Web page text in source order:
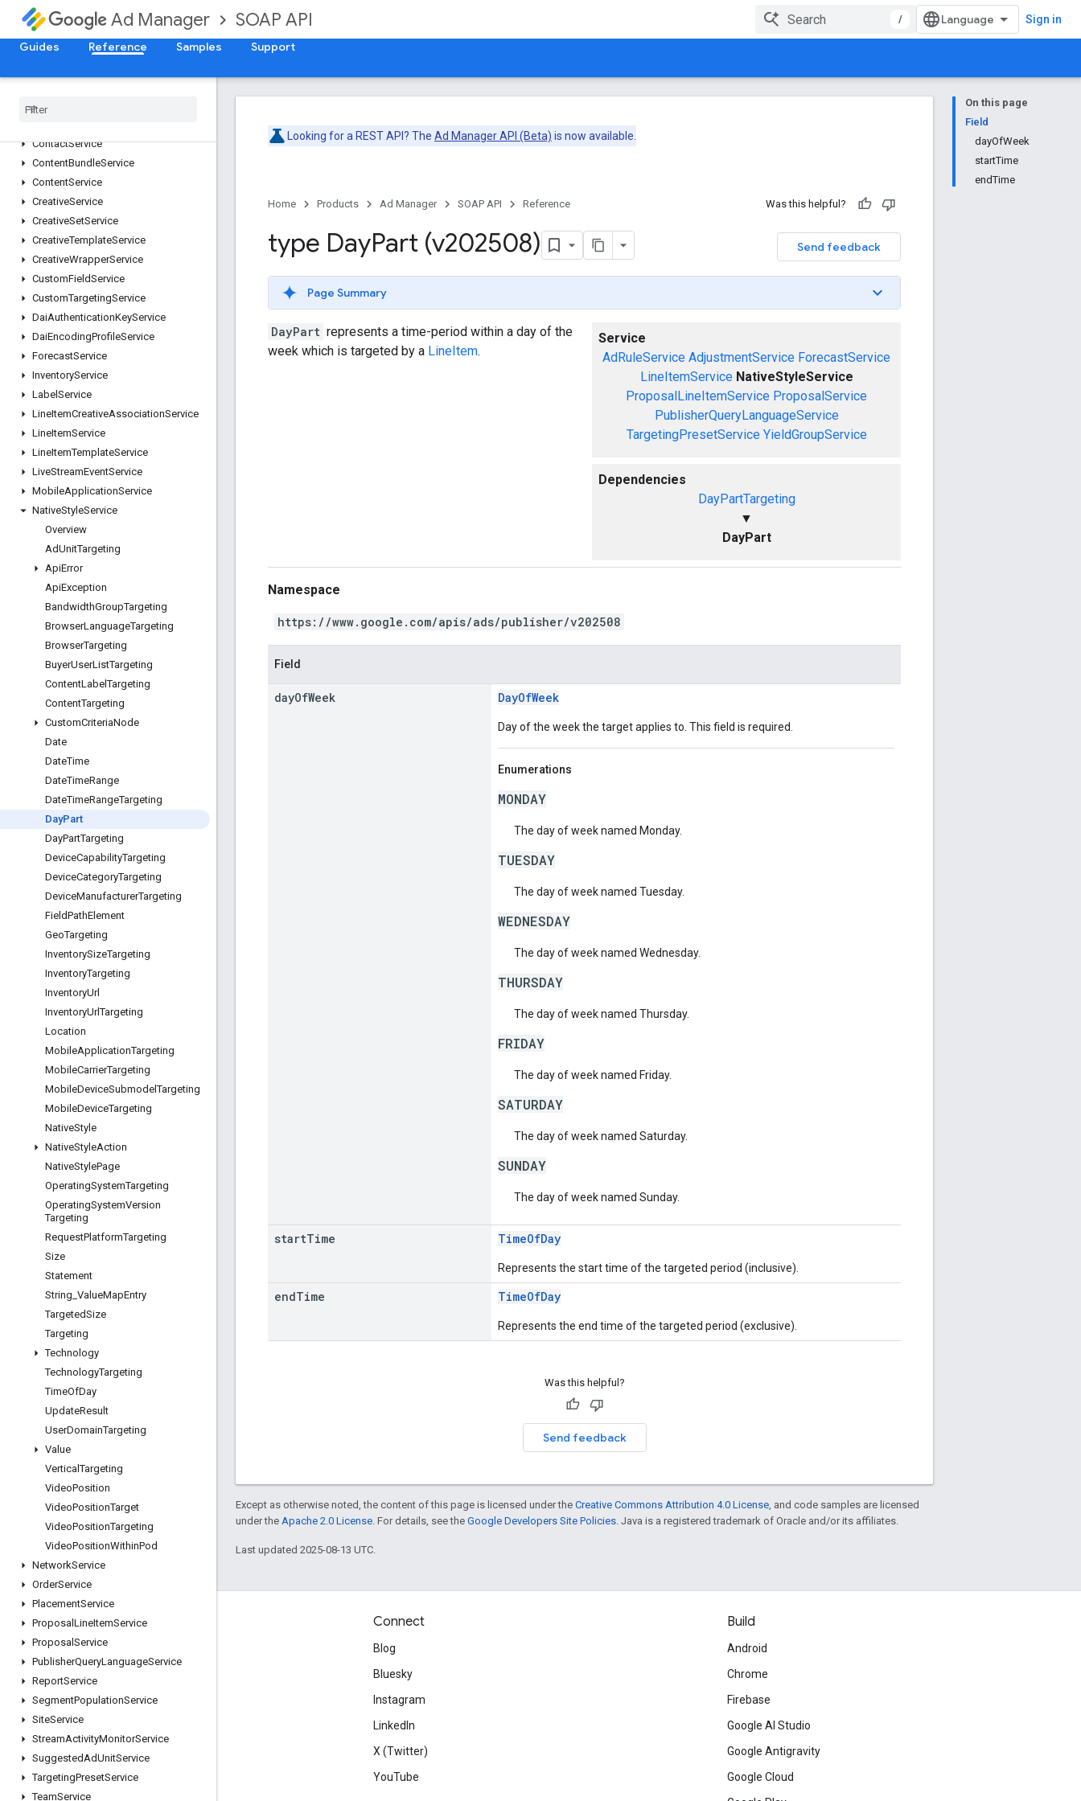
Ad Manager SOAP API / Sign in
Guides Reference Samples Support
AdjustmentService
AdRuleService
AdsTxtService
Cms
ContactService
ContentBundleService
ContentService
CreativeService
CreativeSetService
CreativeTemplateService
CreativeWrapperService
CustomFieldService
CustomTargetingService
DaiAuthenticationKeyService
DaiEncodingProfileService
ForecastService
InventoryService
Label Service
LineItemCreativeAssociationService
LineItemService
LineItemTemplateService
LiveStreamEventService
MobileApplicationService
NativeStyleService
Overview
AdUnitTargeting
ApiError
ApiException
BandwidthGroupTargeting
BrowserLanguageTargeting
BrowserTargeting
BuyerUserListTargeting
ContentLabelTargeting
ContentTargeting
CustomCriteriaNode
Date
DateTime
DateTimeRange
DateTimeRangeTargeting
DayPart
DayPartTargeting
DeviceCapabilityTargeting
DeviceCategoryTargeting
DeviceManufacturerTargeting
FieldPathElement
GeoTargeting
InventorySizeTargeting
InventoryTargeting
InventoryUrl
InventoryUrlTargeting
Location
MobileApplicationTargeting
MobileCarrierTargeting
MobileDeviceSubmodelTargeting
MobileDeviceTargeting
NativeStyle
NativeStyleAction
NativeStylePage
OperatingSystemTargeting
OperatingSystemVersion
Targeting
RequestPlatformTargeting
Size
Statement
String ValueMapEntry
TargetedSize
Targeting
Technology
TechnologyTargeting
TimeOfDay
UpdateResult
UserDomainTargeting
Value
VerticalTargeting
VideoPosition
VideoPositionTarget
VideoPositionTargeting
VideoPositionWithinPod
NetworkService
OrderService
PlacementService
Proposal LineItemService
Proposal Service
PublisherQueryLanguageService
ReportService
SegmentPopulationService
SiteService
StreamActivityMonitorService
SuggestedAdUnitService
TargetingPresetService
TeamService
On this page
Field
dayOfWeek
startTime
endTime
Looking for a REST API? The Ad Manager API (Beta) is now available.
Home Products Ad Manager SOAP API Reference Was this helpful?
Send feedback
type DayPart (v202508)
Page Summary
Service
AdRuleService AdjustmentService ForecastService
LineItemService NativeStyleService
ProposalLineItemService ProposalService
PublisherQueryLanguageService
TargetingPresetService YieldGroupService
Dependencies
DayPartTargeting
▼
DayPart
DayPart represents a time-period within a day of the
week which is targeted by a LineItem.
Namespace
https://www.google.com/apis/ads/publisher/v202508
Field
dayOfWeek DayOfWeek
Day of the week the target applies to. This field is required.
Enumerations
MONDAY
The day of week named Monday.
TUESDAY
The day of week named Tuesday.
WEDNESDAY
The day of week named Wednesday.
THURSDAY
The day of week named Thursday.
FRIDAY
The day of week named Friday.
SATURDAY
The day of week named Saturday.
SUNDAY
The day of week named Sunday.
startTime TimeOfDay
Represents the start time of the targeted period (inclusive).
endTime TimeOfDay
Represents the end time of the targeted period (exclusive).
Was this helpful?
Send feedback
Except as otherwise noted, the content of this page is licensed under the Creative Commons Attribution 4.0 License , and code samples are licensed
under the Apache 2.0 License . For details, see the Google Developers Site Policies . Java is a registered trademark of Oracle and/or its affiliates.
Last updated 2025-08-13 UTC.
Engage
Google Developer Program
Google Developer Experts
Accelerators
Google Cloud & NVIDIA
Connect
Blog
Bluesky
Instagram
LinkedIn
X (Twitter)
YouTube
Build
Android
Chrome
Firebase
Google AI Studio
Google Antigravity
Google Cloud